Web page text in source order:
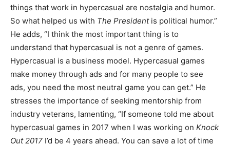
things that work in hypercasual are nostalgia and humor.
So what helped us with The President is political humor.”
He adds, “I think the most important thing is to
understand that hypercasual is not a genre of games.
Hypercasual is a business model. Hypercasual games
make money through ads and for many people to see
ads, you need the most neutral game you can get.” He
stresses the importance of seeking mentorship from
industry veterans, lamenting, “If someone told me about
hypercasual games in 2017 when I was working on Knock
Out 2017 I’d be 4 years ahead. You can save a lot of time